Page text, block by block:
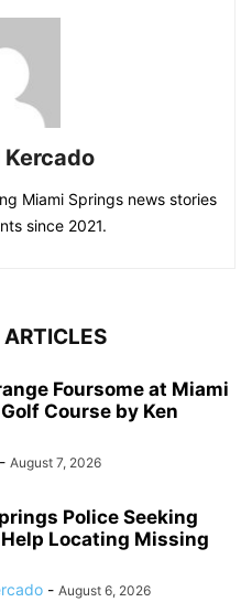
Miami Springs news stories
since 2021.
Foursome at Miami
Course by Ken
- August 7, 2026
Police Seeking
Help Locating Missing
- August 6, 2026